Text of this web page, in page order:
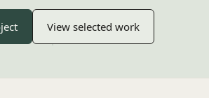
View selected work